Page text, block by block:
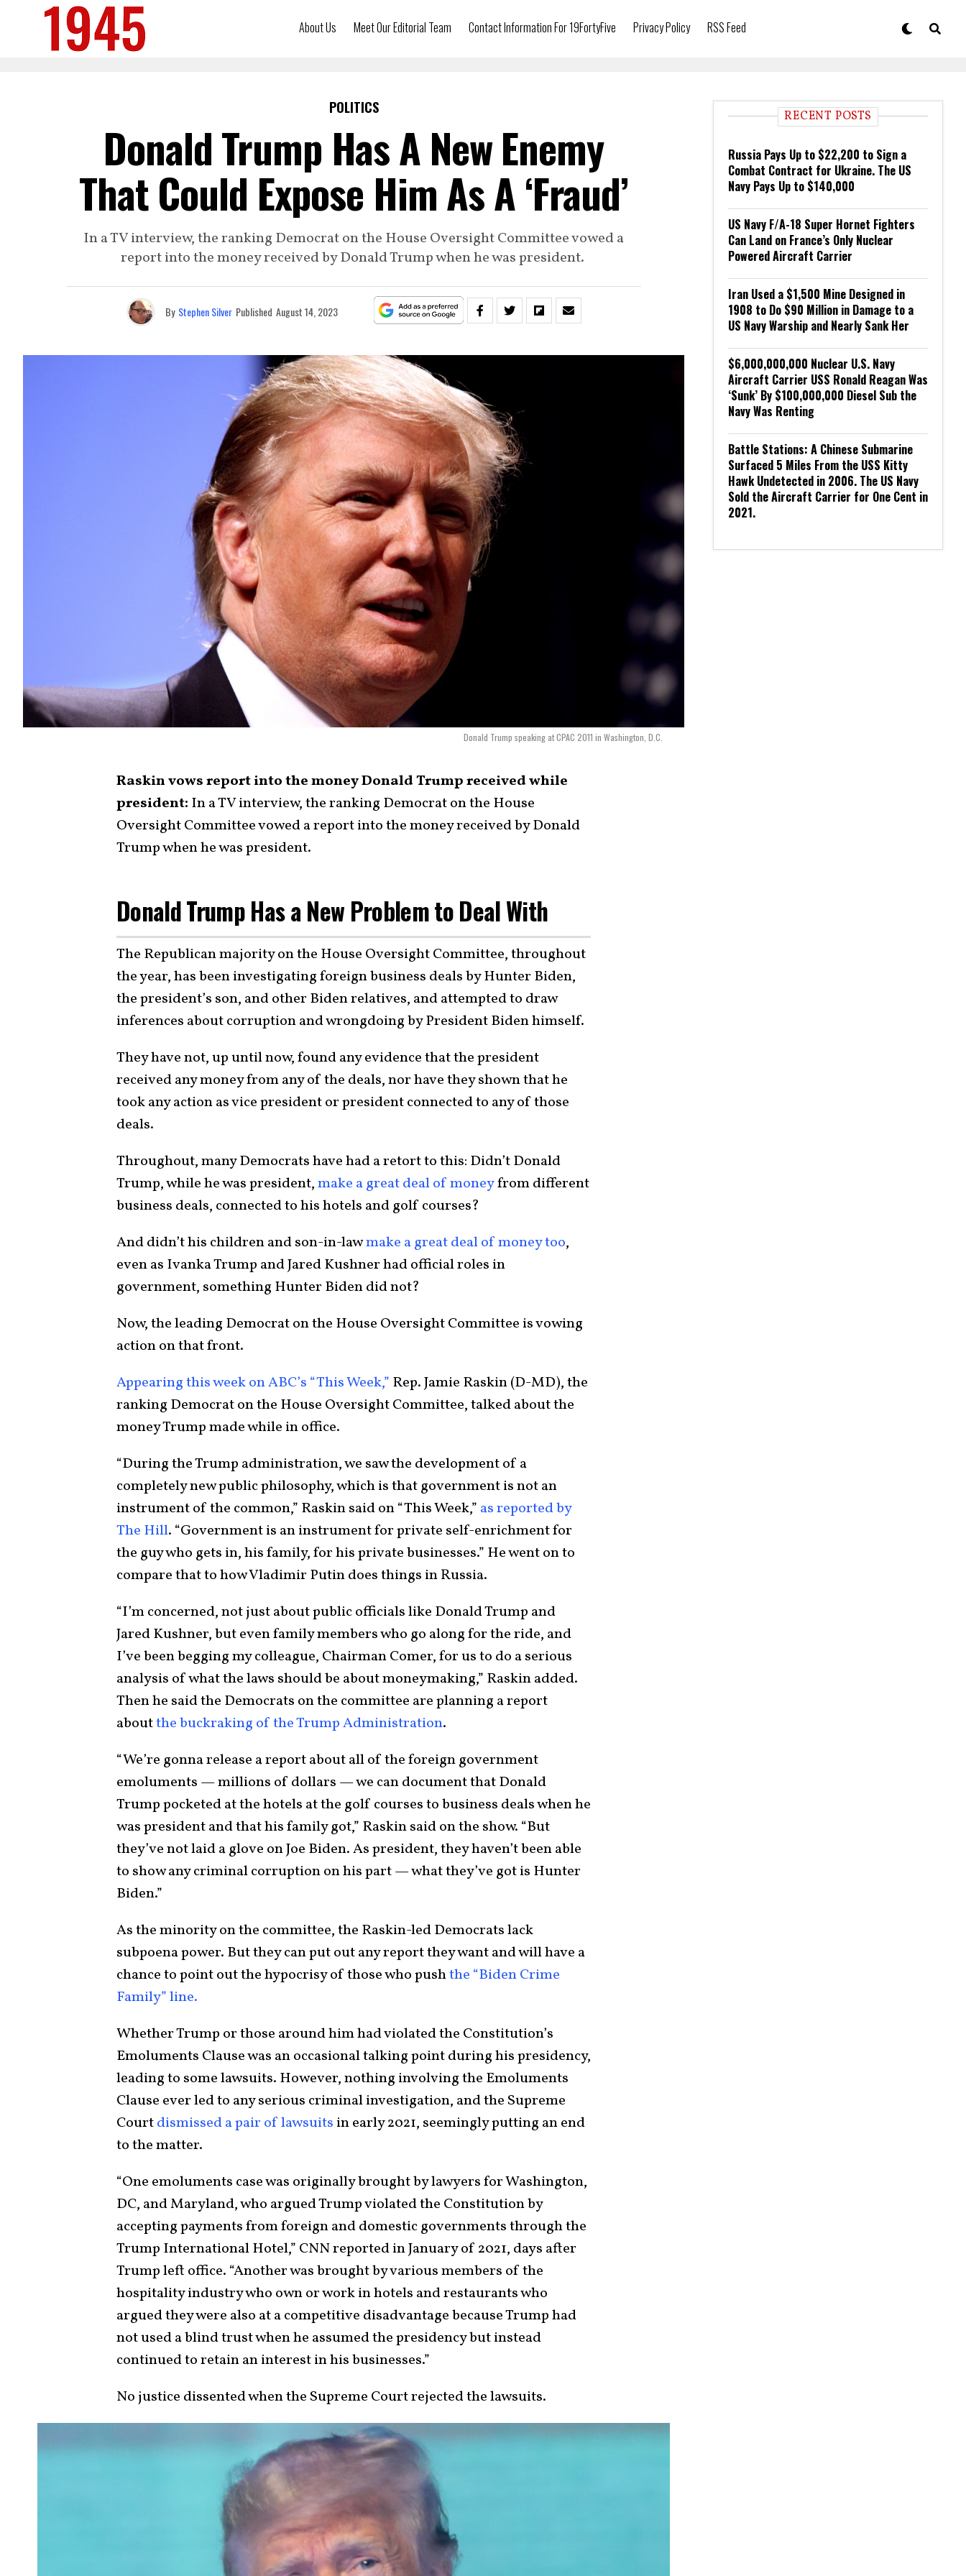
About Us Meet Our Editorial Team Contact Information For 19FortyFive Privacy Policy RSS Feed
POLITICS
Donald Trump Has A New Enemy
That Could Expose Him As A ‘Fraud’
In a TV interview, the ranking Democrat on the House Oversight Committee vowed a
report into the money received by Donald Trump when he was president.
By Stephen Silver Published August 14, 2023
Donald Trump speaking at CPAC 2011 in Washington, D.C.
Raskin vows report into the money Donald Trump received while
president: In a TV interview, the ranking Democrat on the House
Oversight Committee vowed a report into the money received by Donald
Trump when he was president.
Donald Trump Has a New Problem to Deal With
The Republican majority on the House Oversight Committee, throughout
the year, has been investigating foreign business deals by Hunter Biden,
the president’s son, and other Biden relatives, and attempted to draw
inferences about corruption and wrongdoing by President Biden himself.
They have not, up until now, found any evidence that the president
received any money from any of the deals, nor have they shown that he
took any action as vice president or president connected to any of those
deals.
Throughout, many Democrats have had a retort to this: Didn’t Donald
Trump, while he was president,make a great deal of moneyfrom different
business deals, connected to his hotels and golf courses?
And didn’t his children and son-in-lawmake a great deal of money too,
even as Ivanka Trump and Jared Kushner had official roles in
government, something Hunter Biden did not?
Now, the leading Democrat on the House Oversight Committee is vowing
action on that front.
Appearing this week on ABC’s “This Week,” Rep. Jamie Raskin (D-MD), the
ranking Democrat on the House Oversight Committee, talked about the
money Trump made while in office.
“During the Trump administration, we saw the development of a
completely new public philosophy, which is that government is not an
instrument of the common,” Raskin said on “This Week,” as reported by
The Hill. “Government is an instrument for private self-enrichment for
the guy who gets in, his family, for his private businesses.” He went on to
compare that to how Vladimir Putin does things in Russia.
“I’m concerned, not just about public officials like Donald Trump and
Jared Kushner, but even family members who go along for the ride, and
I’ve been begging my colleague, Chairman Comer, for us to do a serious
analysis of what the laws should be about moneymaking,” Raskin added.
Then he said the Democrats on the committee are planning a report
aboutthe buckraking of the Trump Administration.
“We’re gonna release a report about all of the foreign government
emoluments — millions of dollars — we can document that Donald
Trump pocketed at the hotels at the golf courses to business deals when he
was president and that his family got,” Raskin said on the show. “But
they’ve not laid a glove on Joe Biden. As president, they haven’t been able
to show any criminal corruption on his part — what they’ve got is Hunter
Biden.”
As the minority on the committee, the Raskin-led Democrats lack
subpoena power. But they can put out any report they want and will have a
chance to point out the hypocrisy of those who pushthe “Biden Crime
Family” line.
Whether Trump or those around him had violated the Constitution’s
Emoluments Clause was an occasional talking point during his presidency,
leading to some lawsuits. However, nothing involving the Emoluments
Clause ever led to any serious criminal investigation, and the Supreme
Courtdismissed a pair of lawsuits in early 2021, seemingly putting an end
to the matter.
“One emoluments case was originally brought by lawyers for Washington,
DC, and Maryland, who argued Trump violated the Constitution by
accepting payments from foreign and domestic governments through the
Trump International Hotel,” CNN reported in January of 2021, days after
Trump left office. “Another was brought by various members of the
hospitality industry who own or work in hotels and restaurants who
argued they were also at a competitive disadvantage because Trump had
not used a blind trust when he assumed the presidency but instead
continued to retain an interest in his businesses.”
No justice dissented when the Supreme Court rejected the lawsuits.
RECENT POSTS
Russia Pays Up to $22,200 to Sign a
Combat Contract for Ukraine. The US
Navy Pays Up to $140,000
US Navy F/A-18 Super Hornet Fighters
Can Land on France’s Only Nuclear
Powered Aircraft Carrier
Iran Used a $1,500 Mine Designed in
1908 to Do $90 Million in Damage to a
US Navy Warship and Nearly Sank Her
$6,000,000,000 Nuclear U.S. Navy
Aircraft Carrier USS Ronald Reagan Was
‘Sunk’ By $100,000,000 Diesel Sub the
Navy Was Renting
Battle Stations: A Chinese Submarine
Surfaced 5 Miles From the USS Kitty
Hawk Undetected in 2006. The US Navy
Sold the Aircraft Carrier for One Cent in
2021.